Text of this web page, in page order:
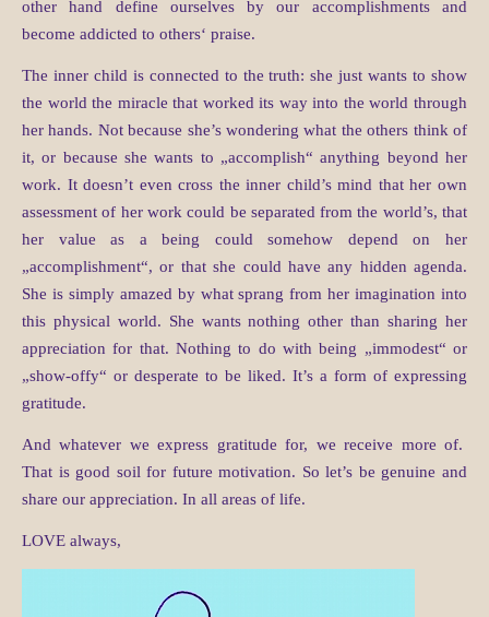
other hand define ourselves by our accomplishments and
become addicted to others‘ praise.
The inner child is connected to the truth: she just wants to show
the world the miracle that worked its way into the world through
her hands. Not because she’s wondering what the others think of
it, or because she wants to „accomplish“ anything beyond her
work. It doesn’t even cross the inner child’s mind that her own
assessment of her work could be separated from the world’s, that
her value as a being could somehow depend on her
„accomplishment“, or that she could have any hidden agenda.
She is simply amazed by what sprang from her imagination into
this physical world. She wants nothing other than sharing her
appreciation for that. Nothing to do with being „immodest“ or
„show-offy“ or desperate to be liked. It’s a form of expressing
gratitude.
And whatever we express gratitude for, we receive more of.
That is good soil for future motivation. So let’s be genuine and
share our appreciation. In all areas of life.
LOVE always,